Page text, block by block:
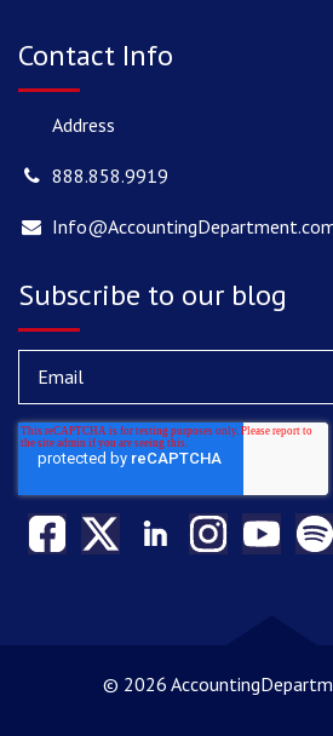
Contact Info
Address
888.858.9919
Subscribe to our blog
© 2026